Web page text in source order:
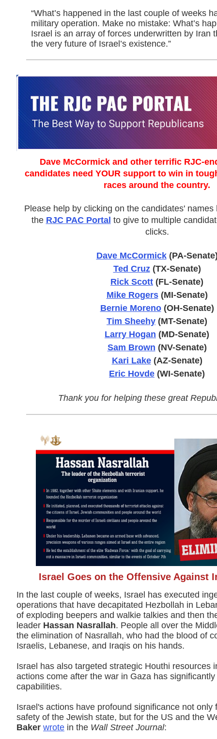
“What’s happened in the last couple of weeks
military operation. Make no mistake: What’s
Israel is an array of forces underwritten by Iran
the very future of Israel’s existence.”
Dave McCormick and other terrific RJC-
candidates need YOUR support to win in
races around the country.
Please help by clicking on the candidates'
the RJC PAC Portal to give to multiple
clicks.
Dave McCormick(PA-
Ted Cruz(TX-Senate)
Rick Scott (FL-Senate)
Mike Rogers(MI-Senate)
Bernie Moreno(OH-Senate)
Tim Sheehy (MT-Senate)
Larry Hogan (MD-Senate)
Sam Brown (NV-Senate)
Kari Lake(AZ-Senate)
Eric Hovde (WI-Senate)
Thank you for helping these great
Israel Goes on the Offensive Against
In the last couple of weeks, Israel has executed
operations that have decapitated Hezbollah in
of exploding beepers and walkie talkies and then
leader Hassan Nasrallah. People all over the
the elimination of Nasrallah, who had the blood of
Israelis, Lebanese, and Iraqis on his hands.
Israel has also targeted strategic Houthi resources
actions come after the war in Gaza has
capabilities.
Israel's actions have profound significance not only
safety of the Jewish state, but for the US and the
Baker wrote in the Wall Street Journal: